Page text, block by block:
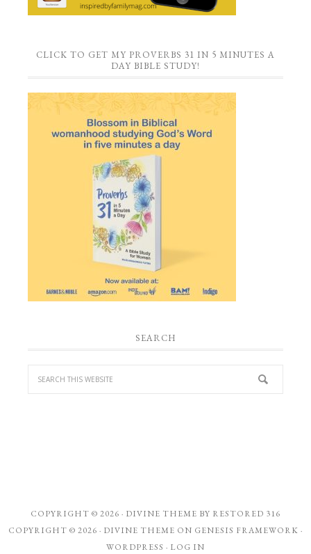
CLICK TO GET MY PROVERBS 31 IN 5 MINUTES A
DAY BIBLE STUDY!
SEARCH
COPYRIGHT © 2026 · DIVINE THEME BY RESTORED 316
COPYRIGHT © 2026 · DIVINE THEME ON GENESIS FRAMEWORK ·
WORDPRESS · LOG IN